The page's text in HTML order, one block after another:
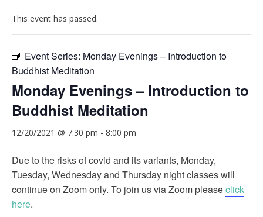
This event has passed.
Event Series: Monday Evenings – Introduction to
Buddhist Meditation
Monday Evenings – Introduction to
Buddhist Meditation
12/20/2021 @ 7:30 pm - 8:00 pm
Due to the risks of covid and its variants, Monday,
Tuesday, Wednesday and Thursday night classes will
continue on Zoom only. To join us via Zoom pleaseclick
here.